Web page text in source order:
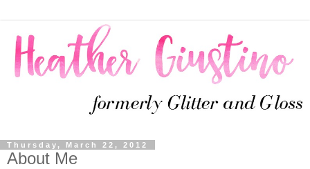
Thursday, March 22, 2012
About Me